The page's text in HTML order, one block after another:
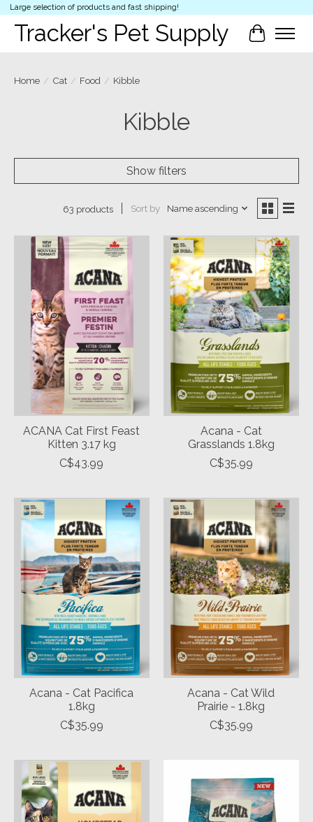
Large selection of products and fast shipping!
Tracker's Pet Supply Cart
Home / Cat / Food / Kibble
Kibble
Show filters
63 products Sort by Name ascending
ACANA Cat First Feast
Kitten 3.17 kg
C$43.99
Acana - Cat
Grasslands 1.8kg
C$35.99
Acana - Cat Pacifica
1.8kg
C$35.99
Acana - Cat Wild
Prairie - 1.8kg
C$35.99